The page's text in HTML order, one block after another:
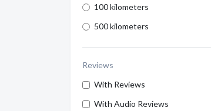
100 kilometers
500 kilometers
Reviews
With Reviews
With Audio Reviews